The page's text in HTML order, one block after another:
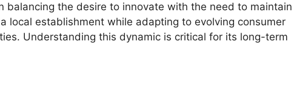
balancing the desire to innovate with the need to maintain
local establishment while adapting to evolving consumer
Understanding this dynamic is critical for its long-term